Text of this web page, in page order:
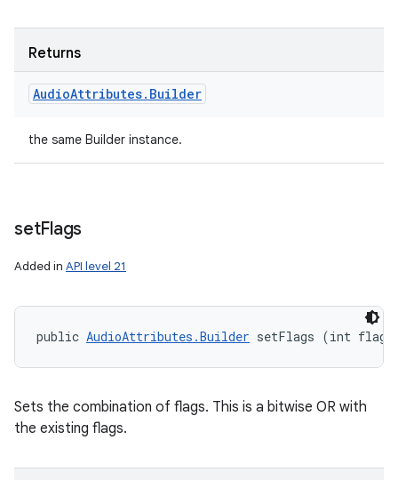
Returns
AudioAttributes. Builder
the same Builder instance.
setFlags
Added in API level 21
public AudioAttributes.Builder setFlags (int
Sets the combination of flags. This is a bitwise OR with
the existing flags.